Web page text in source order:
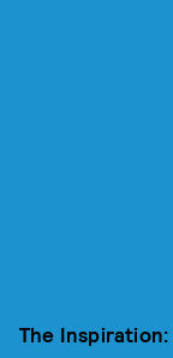
The Inspiration: